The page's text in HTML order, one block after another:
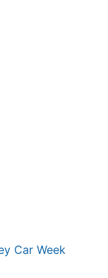
Car Week